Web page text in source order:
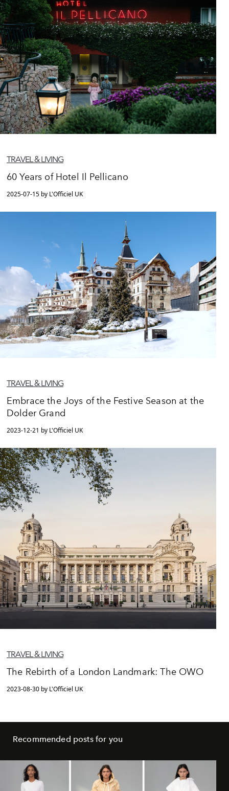
TRAVEL & LIVING
60 Years of Hotel Il Pellicano
2025-07-15 by L'Officiel UK
TRAVEL & LIVING
Embrace the Joys of the Festive Season at the
Dolder Grand
2023-12-21 by L'Officiel UK
TRAVEL & LIVING
The Rebirth of a London Landmark: The OWO
2023-08-30 by L'Officiel UK
Recommended posts for you